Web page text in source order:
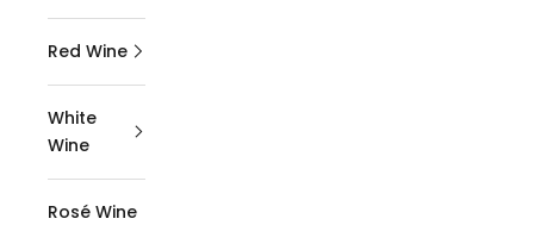
Red Wine
White
Wine
Rosé Wine